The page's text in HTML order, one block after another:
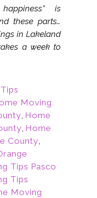
is
these parts…
in Lakeland
a week to
Moving
, Home
, Home
County,
Tips Pasco
Tips
Moving